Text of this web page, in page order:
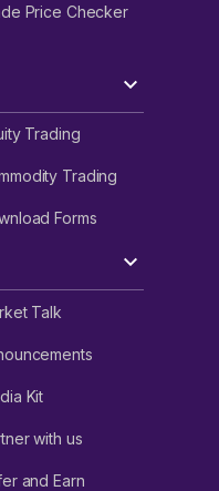
Price Checker
Trading
Trading
Forms
Talk
Kit
with us
and Earn